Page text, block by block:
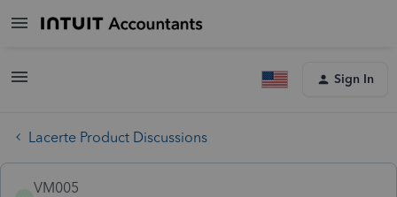
Sign In
Lacerte Product Discussions
VM005